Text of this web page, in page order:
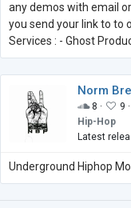
any demos with email
you send your link to to
Services : - Ghost
Norm
8 · 9 ·
Hip-Hop
Latest
Underground Hiphop